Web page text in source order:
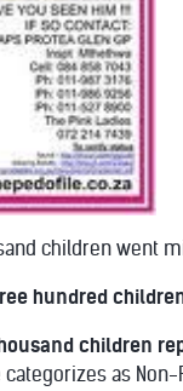
children went
hundred
children
as